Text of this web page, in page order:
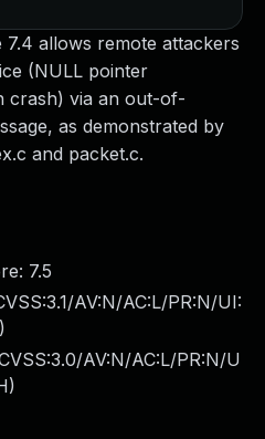
allows remote attackers
(NULL pointer
crash) via an out-of-
as demonstrated by
and packet.c.
7.5
AV:N/AC:L/PR:N/UI:
)
AV:N/AC:L/PR:N/U
)